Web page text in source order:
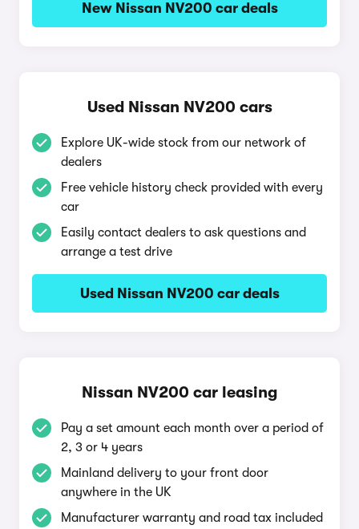
New Nissan NV200 car deals
Used Nissan NV200 cars
Explore UK-wide stock from our network of
dealers
Free vehicle history check provided with every
car
Easily contact dealers to ask questions and
arrange a test drive
Used Nissan NV200 car deals
Nissan NV200 car leasing
Pay a set amount each month over a period of
2, 3 or 4 years
Mainland delivery to your front door
anywhere in the UK
Manufacturer warranty and road tax included